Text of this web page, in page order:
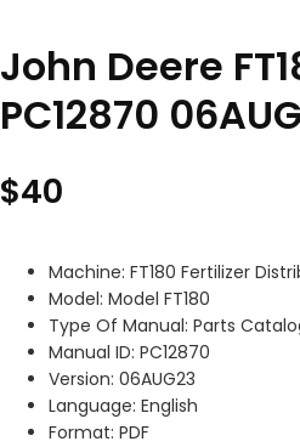
John Deere
PC12870
$40
Machine: FT180 Fertilizer
Model: Model FT180
Type Of Manual: Parts
Manual ID: PC12870
Version: 06AUG23
Language: English
Format: PDF